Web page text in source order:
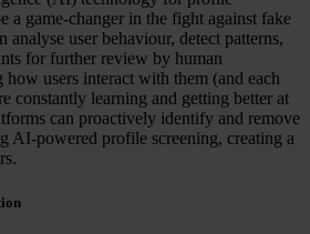
a game-changer in the fight against fake
user behaviour, detect patterns,
for further review by human
users interact with them (and each
constantly learning and getting better at
can proactively identify and remove
AI-powered profile screening, creating a